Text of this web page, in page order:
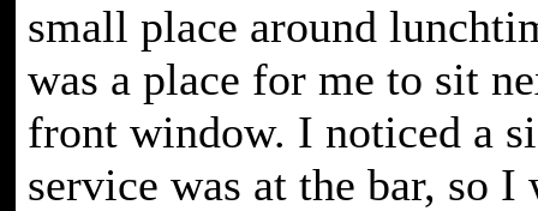
small place around
was a place for me to sit
front window. I noticed a
service was at the bar, so I